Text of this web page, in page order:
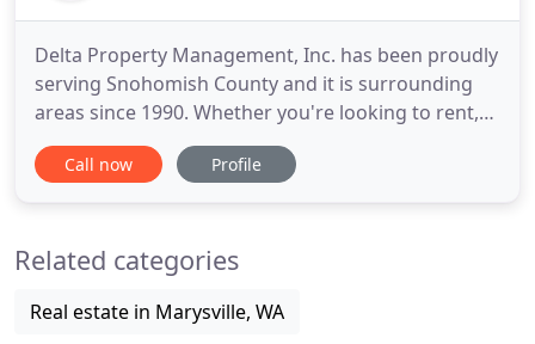
Delta Property Management, Inc. has been proudly
serving Snohomish County and it is surrounding
areas since 1990. Whether you're looking to rent,
looking to buy or sell, or looking for experienced
property management, Delta has what you need to
the Property
Call now Profile
Related categories
Real estate in Marysville, WA